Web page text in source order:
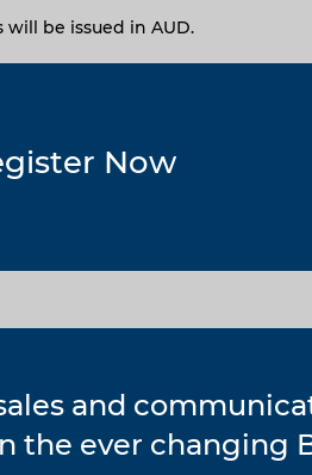
will be issued in AUD.
Now
and
the ever changing